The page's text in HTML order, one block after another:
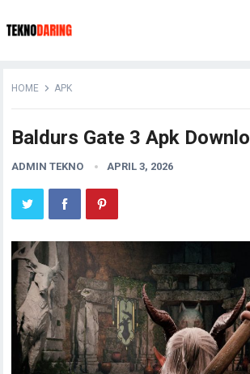
HOME APK
Baldurs Gate 3 Apk
ADMIN TEKNO APRIL 3, 2026